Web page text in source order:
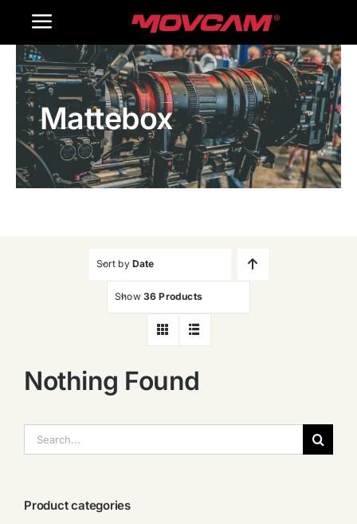
Toggle
Navigation
Home
Products
Gallery
Mattebox
Sort by Date
Show 36 Products
Nothing Found
索：
Product categories